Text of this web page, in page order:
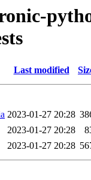
Last modified
2023-01-27 20:28
2023-01-27 20:28
2023-01-27 20:28